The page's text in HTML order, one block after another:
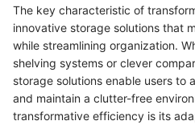
The key characteristic of
innovative storage solutions that
while streamlining organization.
shelving systems or clever
storage solutions enable users to
and maintain a clutter-free
transformative efficiency is its